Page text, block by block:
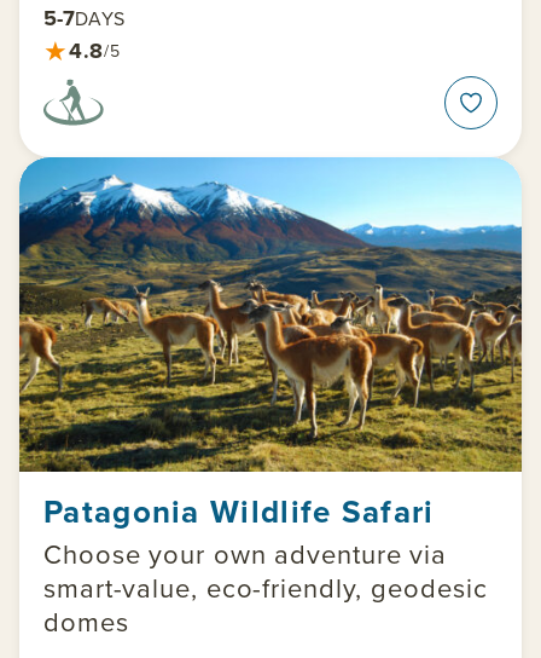
5-7DAYS
★4.8/5
Patagonia Wildlife Safari
Choose your own adventure via
smart-value, eco-friendly, geodesic
domes